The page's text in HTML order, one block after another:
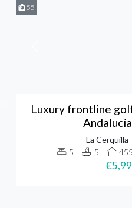
55
Luxury frontline
La Cerquilla
5
5 455